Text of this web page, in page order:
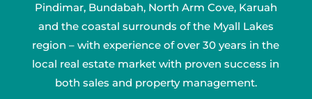
Pindimar, Bundabah, North Arm Cove, Karuah
and the coastal surrounds of the Myall Lakes
region – with experience of over 30 years in the
local real estate market with proven success in
both sales and property management.